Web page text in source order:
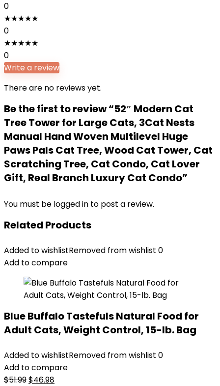
0
★★★★★
0
★★★★★
0
Write a review
There are no reviews yet.
Be the first to review “52″ Modern Cat
Tree Tower for Large Cats, 3Cat Nests
Manual Hand Woven Multilevel Huge
Paws Pals Cat Tree, Wood Cat Tower, Cat
Scratching Tree, Cat Condo, Cat Lover
Gift, Real Branch Luxury Cat Condo”
You must be logged in to post a review.
Related Products
Added to wishlistRemoved from wishlist 0
Add to compare
Blue Buffalo Tastefuls Natural Food for
Adult Cats, Weight Control, 15-lb. Bag
Added to wishlistRemoved from wishlist 0
Add to compare
$51.99Original
$46.98Current